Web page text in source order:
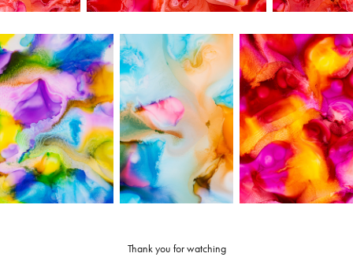
Thank you for watching